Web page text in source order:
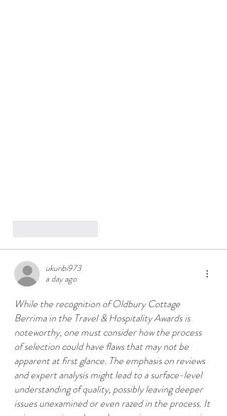
ukuribi973
a day ago
While the recognition of Oldbury Cottage
Berrima in the Travel & Hospitality Awards is
noteworthy, one must consider how the process
of selection could have flaws that may not be
apparent at first glance. The emphasis on reviews
and expert analysis might lead to a surface-level
understanding of quality, possibly leaving deeper
issues unexamined or even razed in the process. It